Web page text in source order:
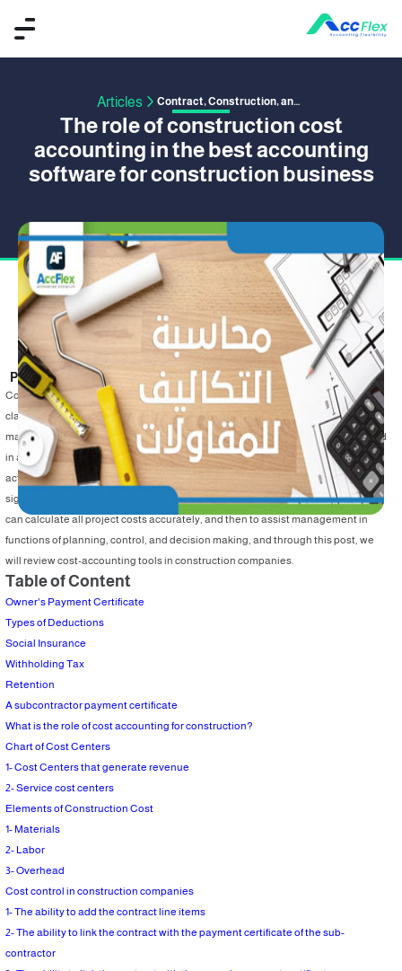
Articles Contract, Construction, and Project Management
The role of construction cost
accounting in the best accounting
software for construction business
PUBLISHED BY OMAR SAFWAT26 January 2020
Cost accounting is one of the branches of accounting that aims to record and
classifying cost data to provide information on project costs to assist
management in planning, control, and decision making, cost accounting is used
in all activities (manufacturing- agricultural- business- construction, etc.) in an
activity that can be applying cost accounting to it, and cost accounting has a
significant role in the construction sector, through cost-accounting tools, we
can calculate all project costs accurately, and then to assist management in
functions of planning, control, and decision making, and through this post, we
will review cost-accounting tools in construction companies.
Table of Content
Owner's Payment Certificate
Types of Deductions
Social Insurance
Withholding Tax
Retention
A subcontractor payment certificate
What is the role of cost accounting for construction?
Chart of Cost Centers
1- Cost Centers that generate revenue
2- Service cost centers
Elements of Construction Cost
1- Materials
2- Labor
3- Overhead
Cost control in construction companies
1- The ability to add the contract line items
2- The ability to link the contract with the payment certificate of the sub-
contractor